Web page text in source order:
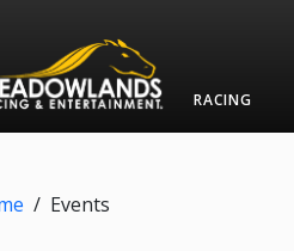
RACING
/ Events